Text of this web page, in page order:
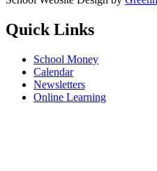
Quick Links
School Money
Calendar
Newsletters
Online Learning